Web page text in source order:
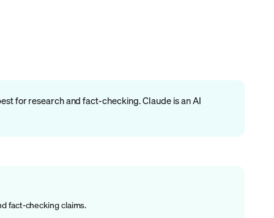
for research and fact-checking. Claude is an AI
fact-checking claims.